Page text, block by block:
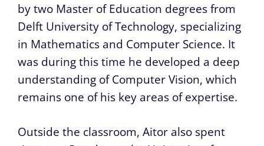
by two Master of Education degrees from
Delft University of Technology, specializing
in Mathematics and Computer Science. It
was during this time he developed a deep
understanding of Computer Vision, which
remains one of his key areas of expertise.
Outside the classroom, Aitor also spent